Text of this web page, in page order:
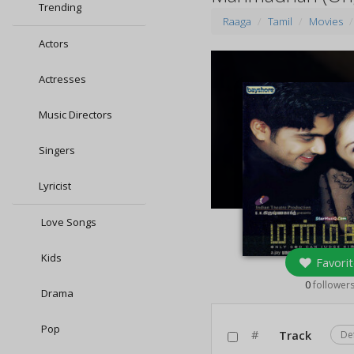
Trending
Actors
Actresses
Music Directors
Singers
Lyricist
Love Songs
Kids
Drama
Pop
Raaga Tamil Movies
0followers
# Track